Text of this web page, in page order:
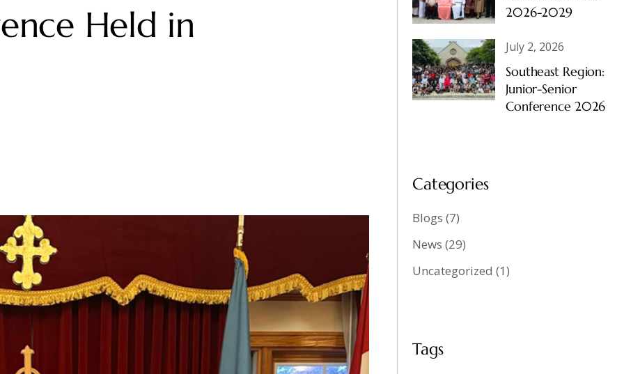
Held in
2026-2029
July 2, 2026
Southeast Region:
Junior-Senior
Conference 2026
Categories
Blogs (7)
News (29)
Uncategorized (1)
Tags